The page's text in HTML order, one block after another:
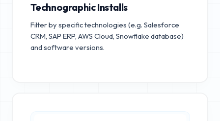
Technographic Installs
Filter by specific technologies (e.g. Salesforce
CRM, SAP ERP, AWS Cloud, Snowflake database)
and software versions.